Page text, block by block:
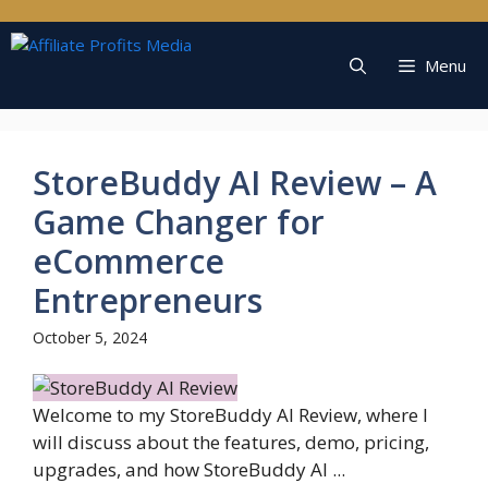
to
Menu
StoreBuddy AI Review – A
Game Changer for
eCommerce
Entrepreneurs
October 5, 2024
Welcome to my StoreBuddy AI Review, where I
will discuss about the features, demo, pricing,
upgrades, and how StoreBuddy AI ...